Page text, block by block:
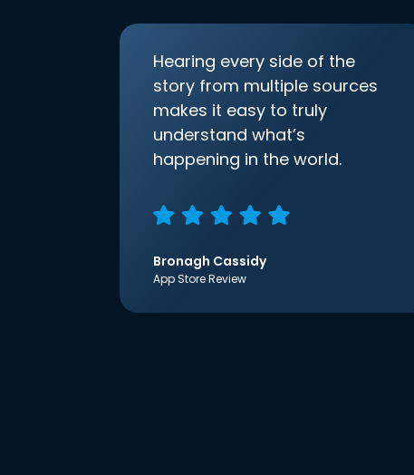
Hearing every side of the
story from multiple sources
makes it easy to truly
understand what’s
happening in the world.
Bronagh Cassidy
App Store Review